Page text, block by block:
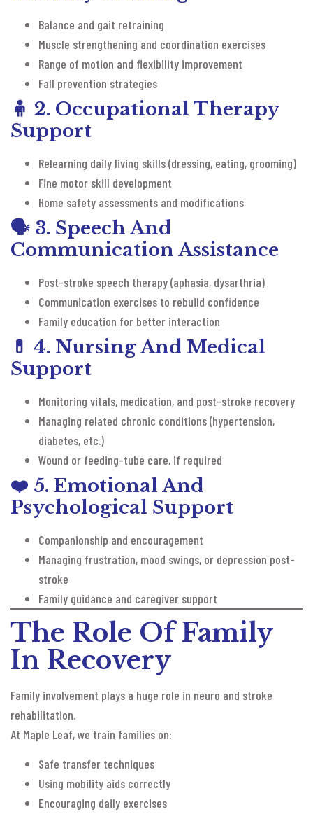
Balance and gait retraining
Muscle strengthening and coordination exercises
Range of motion and flexibility improvement
Fall prevention strategies
🧍 2. Occupational Therapy
Support
Relearning daily living skills (dressing, eating, grooming)
Fine motor skill development
Home safety assessments and modifications
🗣️ 3. Speech And
Communication Assistance
Post-stroke speech therapy (aphasia, dysarthria)
Communication exercises to rebuild confidence
Family education for better interaction
💊 4. Nursing And Medical
Support
Monitoring vitals, medication, and post-stroke recovery
Managing related chronic conditions (hypertension,
diabetes, etc.)
Wound or feeding-tube care, if required
❤️ 5. Emotional And
Psychological Support
Companionship and encouragement
Managing frustration, mood swings, or depression post-
stroke
Family guidance and caregiver support
The Role Of Family
In Recovery
Family involvement plays a huge role in neuro and stroke
rehabilitation.
At Maple Leaf, we train families on:
Safe transfer techniques
Using mobility aids correctly
Encouraging daily exercises